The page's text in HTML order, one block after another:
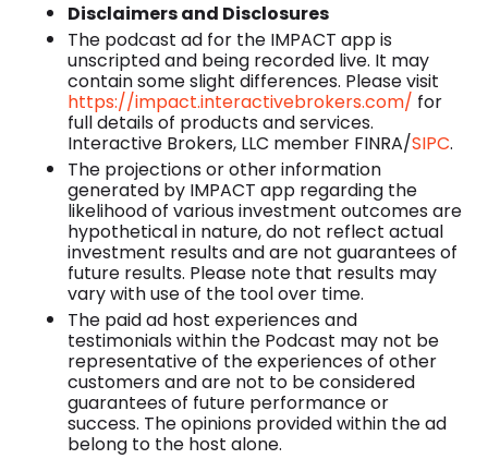
Disclaimers and Disclosures
The podcast ad for the IMPACT app is
unscripted and being recorded live. It may
contain some slight differences. Please visit
https://impact.interactivebrokers.com/ for
full details of products and services.
Interactive Brokers, LLC member FINRA/SIPC.
The projections or other information
generated by IMPACT app regarding the
likelihood of various investment outcomes are
hypothetical in nature, do not reflect actual
investment results and are not guarantees of
future results. Please note that results may
vary with use of the tool over time.
The paid ad host experiences and
testimonials within the Podcast may not be
representative of the experiences of other
customers and are not to be considered
guarantees of future performance or
success. The opinions provided within the ad
belong to the host alone.